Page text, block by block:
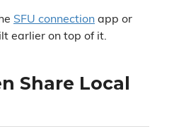
SFU connection app or
earlier on top of it.
Share Local